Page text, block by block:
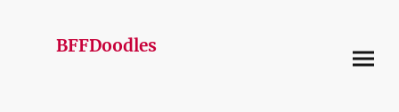
BFFDoodles